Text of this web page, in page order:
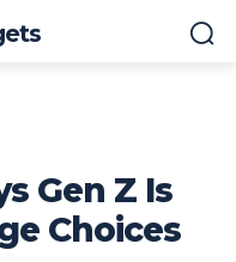
Gen Z Is
Choices